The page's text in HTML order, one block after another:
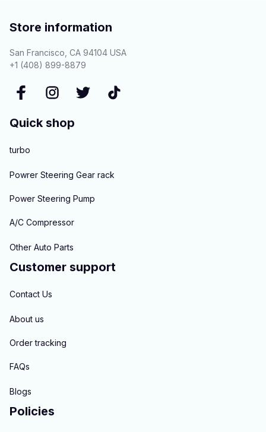
Store information
San Francisco, CA 94104 USA
+1 (408) 899-8879
Quick shop
turbo
Powrer Steering Gear rack
Power Steering Pump
A/C Compressor
Other Auto Parts
Customer support
Contact Us
About us
Order tracking
FAQs
Blogs
Policies